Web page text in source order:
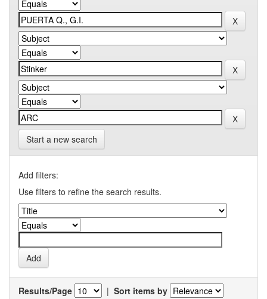
Start a new search
Add filters:
Use filters to refine the search results.
Results/Page | Sort items by